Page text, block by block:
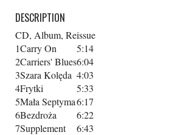
DESCRIPTION
CD, Album, Reissue
1Carry On
5:14
2Carriers' Blues6:04
3Szara Kolęda 4:03
4Frytki
5:33
5Mała Septyma6:17
6Bezdroża
6:22
7Supplement 6:43